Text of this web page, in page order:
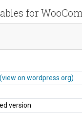
for
(view on wordpress.org)
version